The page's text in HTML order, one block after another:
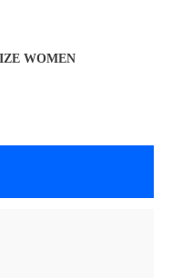
WOMEN